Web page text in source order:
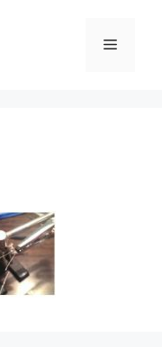
Menu